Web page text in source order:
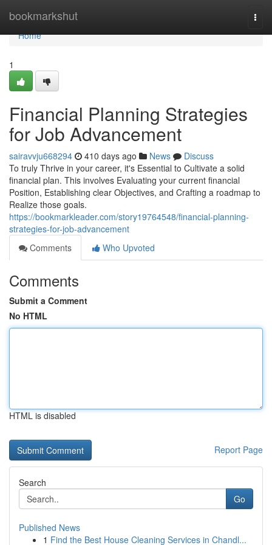
bookmarkshut
Home
Home
1
Financial Planning Strategies
for Job Advancement
sairavvju668294 410 days ago News
Discuss
To truly Thrive in your career, it's Essential to Cultivate a solid
financial plan. This involves Evaluating your current financial
Position, Establishing clear Objectives, and Crafting a roadmap to
Realize those goals.
https://bookmarkleader.com/story19764548/financial-planning-
strategies-for-job-advancement
Comments
Who Upvoted
Comments
Submit a Comment
No HTML
HTML is disabled
Report Page
Search
Go
Published News
1 Find the Best House Cleaning Services in Chandl...